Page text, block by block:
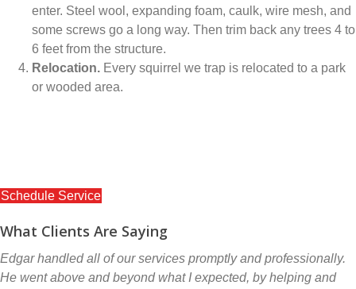
enter. Steel wool, expanding foam, caulk, wire mesh, and
some screws go a long way. Then trim back any trees 4 to
6 feet from the structure.
Relocation. Every squirrel we trap is relocated to a park
or wooded area.
Schedule Service
What Clients Are Saying
Edgar handled all of our services promptly and professionally.
He went above and beyond what I expected, by helping and